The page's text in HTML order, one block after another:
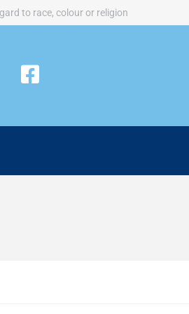
to race, colour or religion